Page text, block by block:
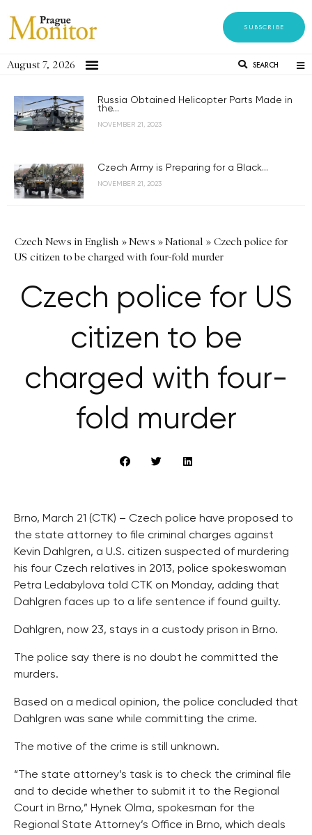
SUBSCRIBE
August 7, 2026 SEARCH
Russia Obtained Helicopter Parts Made in
the...
NOVEMBER 21, 2023
Czech Army is Preparing for a Black...
NOVEMBER 21, 2023
Czech News in English »News »National » Czech police for
US citizen to be charged with four-fold murder
Czech police for US
citizen to be
charged with four-
fold murder
Brno, March 21 (CTK) – Czech police have proposed to
the state attorney to file criminal charges against
Kevin Dahlgren, a U.S. citizen suspected of murdering
his four Czech relatives in 2013, police spokeswoman
Petra Ledabylova told CTK on Monday, adding that
Dahlgren faces up to a life sentence if found guilty.
Dahlgren, now 23, stays in a custody prison in Brno.
The police say there is no doubt he committed the
murders.
Based on a medical opinion, the police concluded that
Dahlgren was sane while committing the crime.
The motive of the crime is still unknown.
“The state attorney’s task is to check the criminal file
and to decide whether to submit it to the Regional
Court in Brno,” Hynek Olma, spokesman for the
Regional State Attorney’s Office in Brno, which deals